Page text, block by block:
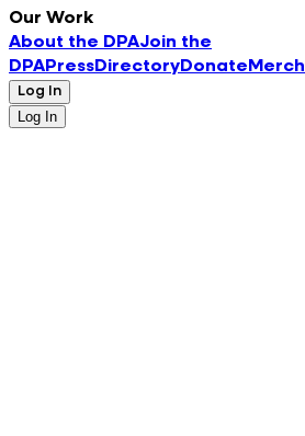
Our Work
About the DPAJoin the
DPAPressDirectoryDonate Merch
Log In
Log In